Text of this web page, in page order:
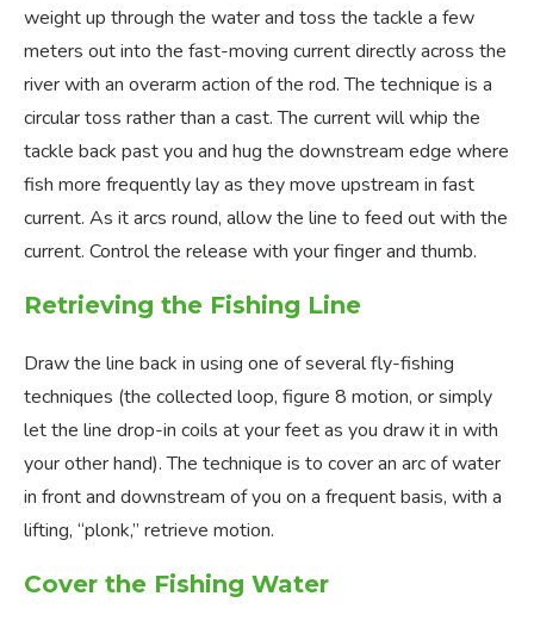
weight up through the water and toss the tackle a few
meters out into the fast-moving current directly across the
river with an overarm action of the rod. The technique is a
circular toss rather than a cast. The current will whip the
tackle back past you and hug the downstream edge where
fish more frequently lay as they move upstream in fast
current. As it arcs round, allow the line to feed out with the
current. Control the release with your finger and thumb.
Retrieving the Fishing Line
Draw the line back in using one of several fly-fishing
techniques (the collected loop, figure 8 motion, or simply
let the line drop-in coils at your feet as you draw it in with
your other hand). The technique is to cover an arc of water
in front and downstream of you on a frequent basis, with a
lifting, “plonk,” retrieve motion.
Cover the Fishing Water